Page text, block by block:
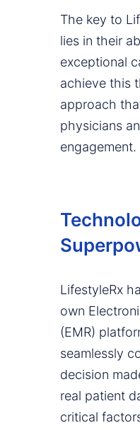
The key to
lies in their
exceptional
achieve this
approach
physicians
engagement.
LifestyleRx
own
(EMR)
seamlessly
decision
real patient
critical